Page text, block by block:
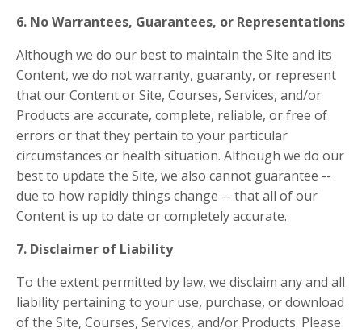
6. No Warrantees, Guarantees, or Representations
Although we do our best to maintain the Site and its
Content, we do not warranty, guaranty, or represent
that our Content or Site, Courses, Services, and/or
Products are accurate, complete, reliable, or free of
errors or that they pertain to your particular
circumstances or health situation. Although we do our
best to update the Site, we also cannot guarantee --
due to how rapidly things change -- that all of our
Content is up to date or completely accurate.
7. Disclaimer of Liability
To the extent permitted by law, we disclaim any and all
liability pertaining to your use, purchase, or download
of the Site, Courses, Services, and/or Products. Please